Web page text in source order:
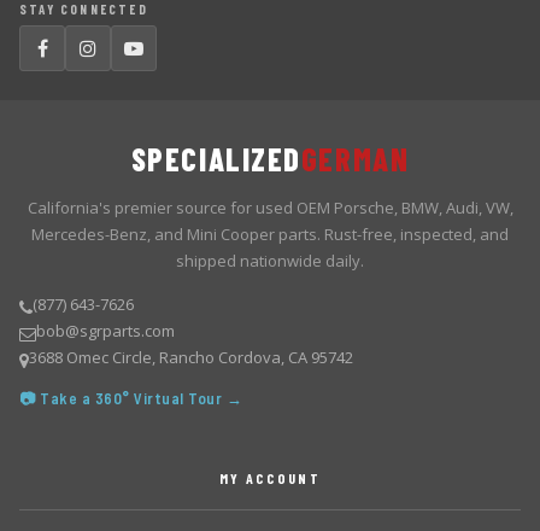
STAY CONNECTED
SPECIALIZEDGERMAN
California's premier source for used OEM Porsche, BMW, Audi, VW,
Mercedes-Benz, and Mini Cooper parts. Rust-free, inspected, and
shipped nationwide daily.
(877) 643-7626
bob@sgrparts.com
3688 Omec Circle, Rancho Cordova, CA 95742
📷 Take a 360° Virtual Tour →
MY ACCOUNT